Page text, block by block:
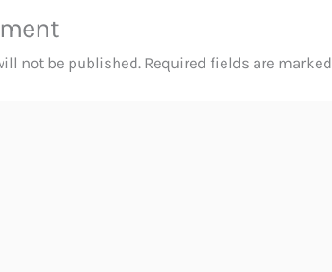
not be published. Required fields are marked